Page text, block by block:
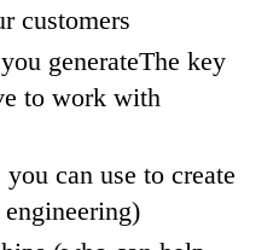
customers
generateThe key
to work with
can use to create